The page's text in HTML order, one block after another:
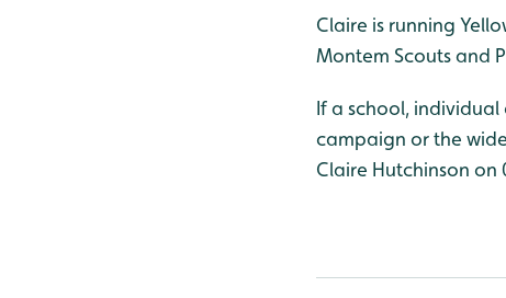
Claire is running
Montem Scouts and
If a school,
campaign or the
Claire Hutchinson on